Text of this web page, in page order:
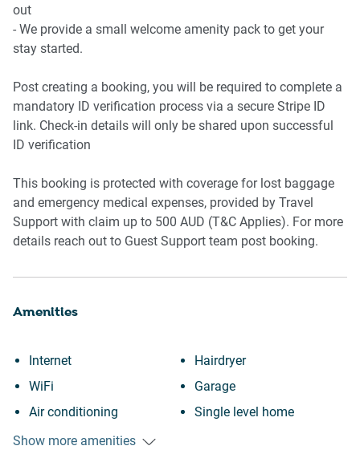
-Private laundry with washing machine
-Iron, ironing board, and vacuum
Outdoor Area
-Private courtyard access via back door
-Full outdoor furniture setting
Amenity Notes
-Parking: Onsite parking, up to 4 spaces
-Ducted Air conditioning and gas heater in home
out
- We provide a small welcome amenity pack to get your
stay started.
Post creating a booking, you will be required to complete a
mandatory ID verification process via a secure Stripe ID
link. Check-in details will only be shared upon successful
ID verification
This booking is protected with coverage for lost baggage
and emergency medical expenses, provided by Travel
Support with claim up to 500 AUD (T&C Applies). For more
details reach out to Guest Support team post booking.
Amenities
Internet
WiFi
Air conditioning
Heating
Hairdryer
Garage
Single level home
Show more amenities